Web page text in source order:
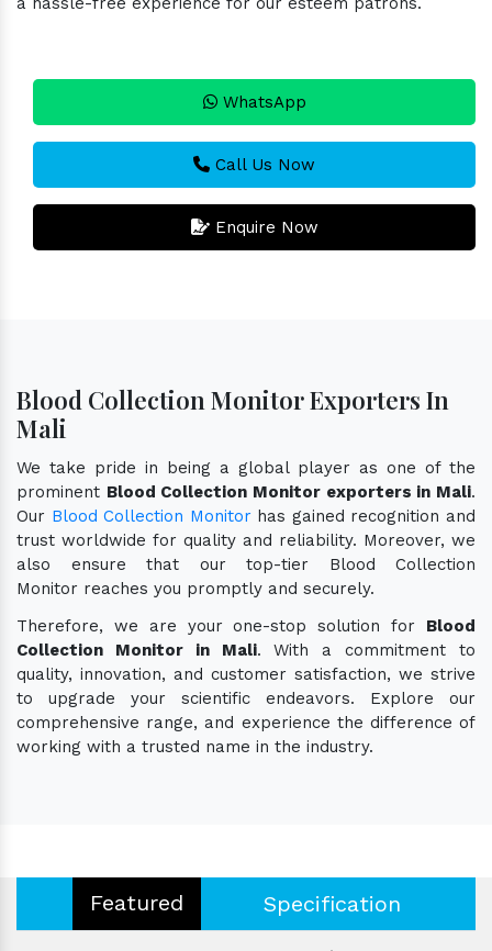
WhatsApp
Call Us Now
Enquire Now
Blood Collection Monitor Exporters In
Mali
We take pride in being a global player as one of the
prominent Blood Collection Monitor exporters in Mali.
Our Blood Collection Monitorhas gained recognition and
trust worldwide for quality and reliability. Moreover, we
also ensure that our top-tier Blood Collection
Monitor reaches you promptly and securely.
Therefore, we are your one-stop solution for Blood
Collection Monitor in Mali. With a commitment to
quality, innovation, and customer satisfaction, we strive
to upgrade your scientific endeavors. Explore our
comprehensive range, and experience the difference of
working with a trusted name in the industry.
Featured Specification